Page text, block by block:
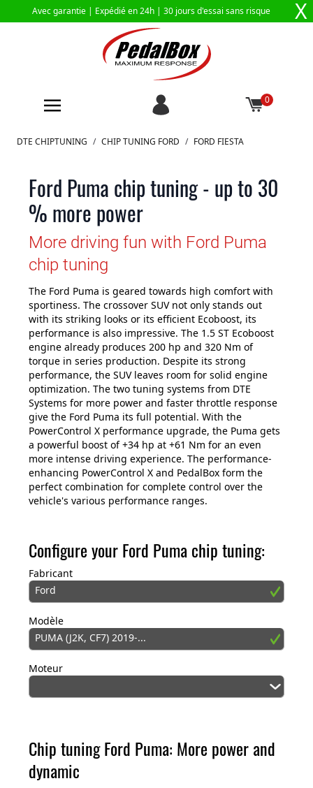
Avec garantie | Expédié en 24h | 30 jours d'essai sans risque X
0
Aller au contenu
DTE CHIPTUNING / CHIP TUNING FORD / FORD FIESTA
Ford Puma chip tuning - up to 30
% more power
More driving fun with Ford Puma
chip tuning
The Ford Puma is geared towards high comfort with
sportiness. The crossover SUV not only stands out
with its striking looks or its efficient Ecoboost, its
performance is also impressive. The 1.5 ST Ecoboost
engine already produces 200 hp and 320 Nm of
torque in series production. Despite its strong
performance, the SUV leaves room for solid engine
optimization. The two tuning systems from DTE
Systems for more power and faster throttle response
give the Ford Puma its full potential. With the
PowerControl X performance upgrade, the Puma gets
a powerful boost of +34 hp at +61 Nm for an even
more intense driving experience. The performance-
enhancing PowerControl X and PedalBox form the
perfect combination for complete control over the
vehicle's various performance ranges.
Configure your Ford Puma chip tuning:
Fabricant
Ford
Modèle
PUMA (J2K, CF7) 2019-...
Moteur
Chip tuning Ford Puma: More power and
dynamic